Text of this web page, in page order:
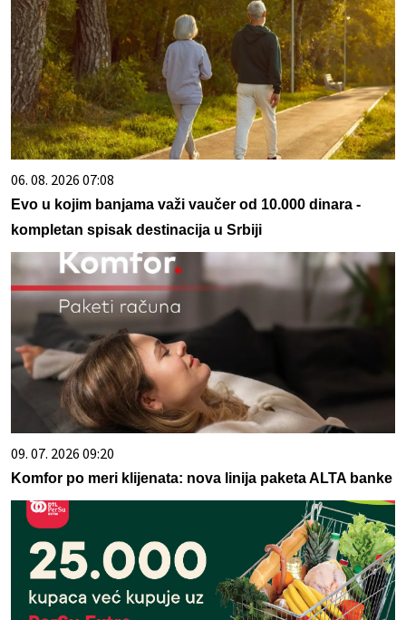
06. 08. 2026 07:08
Evo u kojim banjama važi vaučer od 10.000 dinara -
kompletan spisak destinacija u Srbiji
09. 07. 2026 09:20
Komfor po meri klijenata: nova linija paketa ALTA banke